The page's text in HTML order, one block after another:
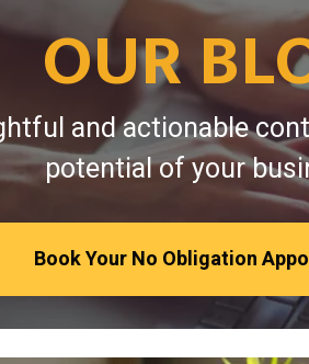
OUR
and actionable
potential of your
Book Your No Obligation